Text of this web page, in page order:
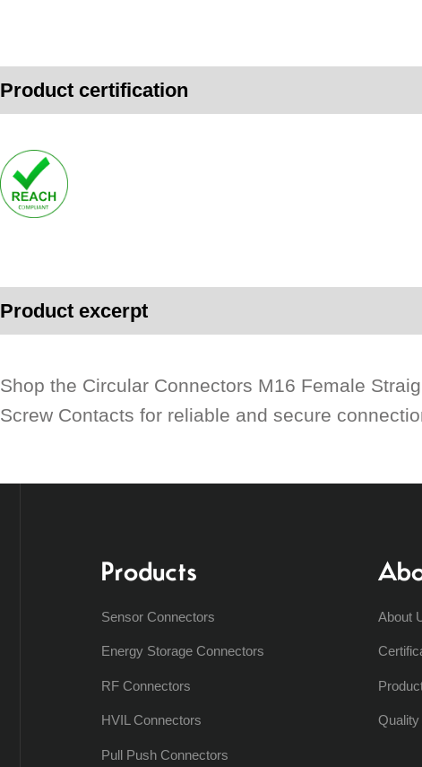
Product certification
Product excerpt
Shop the Circular Connectors M16 Female
Screw Contacts for reliable and secure
Products
Sensor Connectors
Energy Storage Connectors
RF Connectors
HVIL Connectors
Pull Push Connectors
About